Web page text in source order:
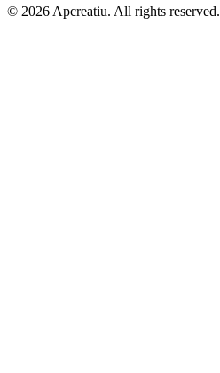
© 2026 Apcreatiu. All rights reserved.